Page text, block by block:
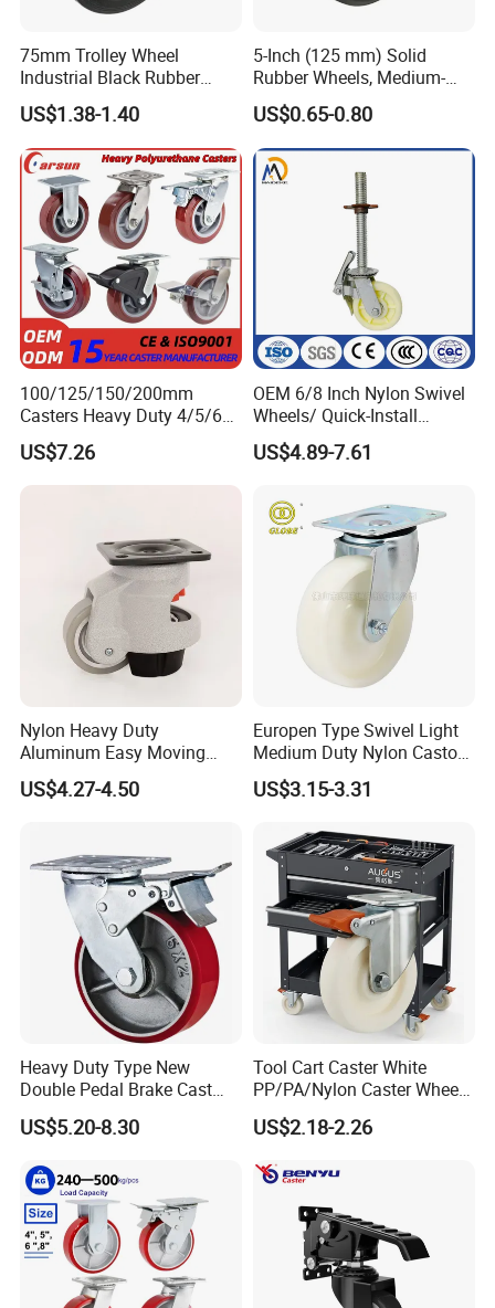
75mm Trolley Wheel
Industrial Black Rubber
Caster
US$1.38-1.40
5-Inch (125 mm) Solid
Rubber Wheels, Medium-
Duty Casters with a Smooth
Surface, Suitable for
Handcarts, Toolboxes, etc.
US$0.65-0.80
100/125/150/200mm
Casters Heavy Duty 4/5/6/8
Inch Caster Swivel PU
Industrial Castor Wheel with
Metal Brake
US$7.26
OEM 6/8 Inch Nylon Swivel
Wheels/ Quick-Install
Adjustable Threaded Rod
Scaffolding Casters
US$4.89-7.61
Nylon Heavy Duty
Aluminum Easy Moving
Save Energy Industrial PA
Swivel Rear Side Adjustable
US$4.27-4.50
Europen Type Swivel Light
Medium Duty Nylon Castor
Wheels
US$3.15-3.31
Heavy Duty Type New
Double Pedal Brake Cast
Iron PU Caster Wheel (KHX3-
H6-A)
US$5.20-8.30
Tool Cart Caster White
PP/PA/Nylon Caster Wheels
3/4/5-Inch Castors for
Industrial Trolley
US$2.18-2.26